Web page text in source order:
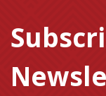
content